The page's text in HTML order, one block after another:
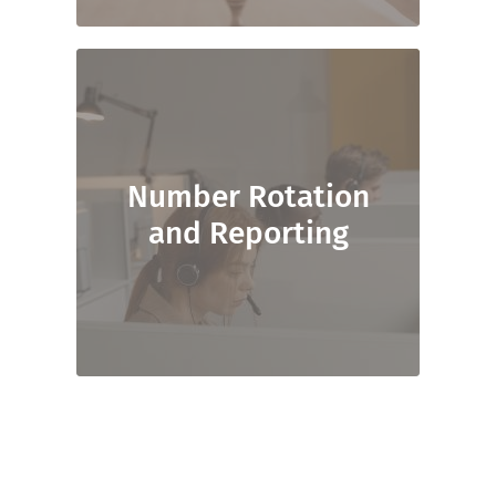
Number Rotation
and Reporting